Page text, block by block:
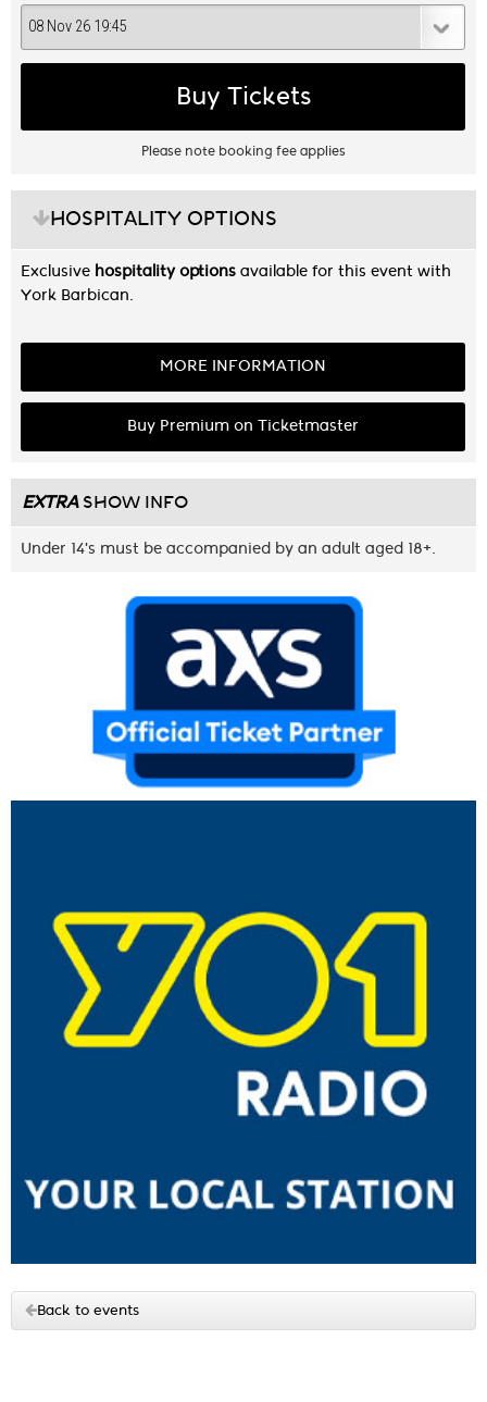
Buy Tickets
Please note booking fee applies
HOSPITALITY OPTIONS
Exclusive hospitality options available for this event with
York Barbican.
MORE INFORMATION
Buy Premium on Ticketmaster
EXTRASHOW INFO
Under 14's must be accompanied by an adult aged 18+.
Back to events